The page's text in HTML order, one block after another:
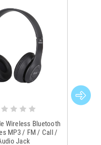
Wireless Bluetooth
MP3 / FM / Call /
Jack